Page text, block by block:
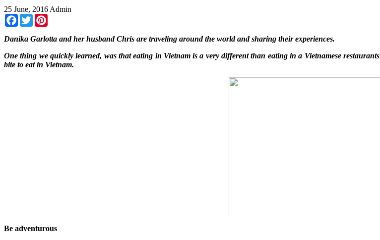
25 June, 2016 Admin
Facebook
Twitter
Danika Garlotta and her husband Chris are traveling around the world and sharing their experiences.
One thing we quickly learned, was that eating in Vietnam is a very different than eating in a Vietnamese
bite to eat in Vietnam.
Be adventurous